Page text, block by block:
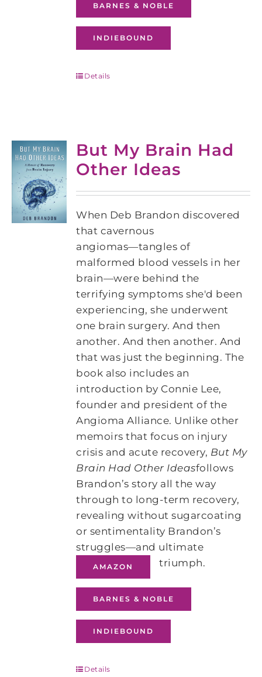
BARNES & NOBLE
INDIEBOUND
Details
But My Brain Had
Other Ideas
When Deb Brandon discovered
that cavernous
angiomas―tangles of
malformed blood vessels in her
brain―were behind the
terrifying symptoms she'd been
experiencing, she underwent
one brain surgery. And then
another. And then another. And
that was just the beginning. The
book also includes an
introduction by Connie Lee,
founder and president of the
Angioma Alliance. Unlike other
memoirs that focus on injury
crisis and acute recovery, But My
Brain Had Other Ideasfollows
Brandon’s story all the way
through to long-term recovery,
revealing without sugarcoating
or sentimentality Brandon’s
struggles―and ultimate
triumph.
AMAZON
BARNES & NOBLE
INDIEBOUND
Details